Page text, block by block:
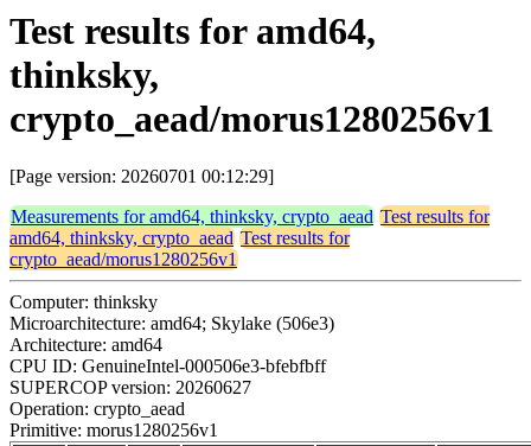
Test results for amd64,
thinksky,
crypto_aead/morus1280256v1
[Page version: 20260701 00:12:29]
Measurements for amd64, thinksky, crypto_aead Test results for
amd64, thinksky, crypto_aead Test results for
crypto_aead/morus1280256v1
Computer: thinksky
Microarchitecture: amd64; Skylake (506e3)
Architecture: amd64
CPU ID: GenuineIntel-000506e3-bfebfbff
SUPERCOP version: 20260627
Operation: crypto_aead
Primitive: morus1280256v1